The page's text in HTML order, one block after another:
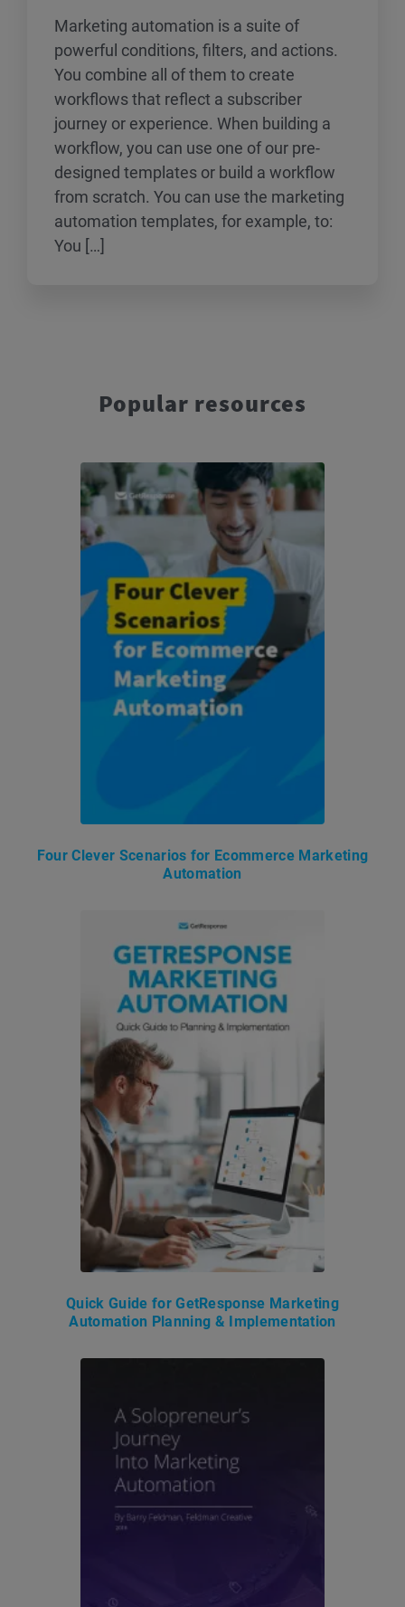
Marketing automation is a suite of
powerful conditions, filters, and actions.
You combine all of them to create
workflows that reflect a subscriber
journey or experience. When building a
workflow, you can use one of our pre-
designed templates or build a workflow
from scratch. You can use the marketing
automation templates, for example, to:
You […]
Popular resources
Four Clever Scenarios for Ecommerce Marketing
Automation
Quick Guide for GetResponse Marketing
Automation Planning & Implementation